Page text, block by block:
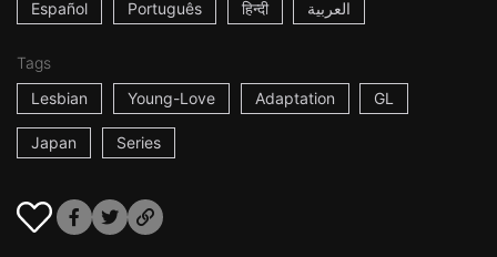
Español Português हिन्दी العربية
Tags
Lesbian
Young-Love Adaptation GL
Japan Series